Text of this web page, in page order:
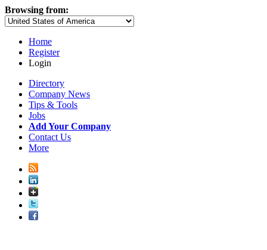
Browsing from:
Home
Register
Login
Directory
Company News
Tips & Tools
Jobs
Add Your Company
Contact Us
More